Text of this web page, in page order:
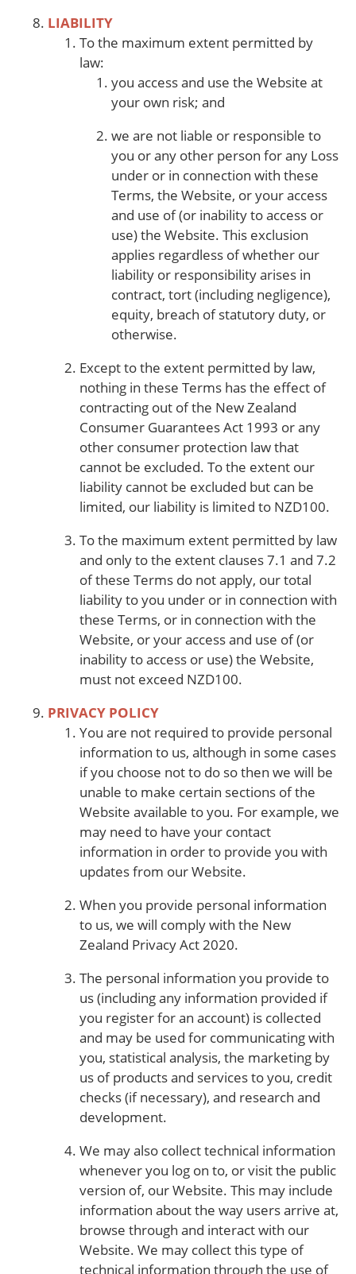
LIABILITY
To the maximum extent permitted by
law:
you access and use the Website at
your own risk; and
we are not liable or responsible to
you or any other person for any Loss
under or in connection with these
Terms, the Website, or your access
and use of (or inability to access or
use) the Website. This exclusion
applies regardless of whether our
liability or responsibility arises in
contract, tort (including negligence),
equity, breach of statutory duty, or
otherwise.
Except to the extent permitted by law,
nothing in these Terms has the effect of
contracting out of the New Zealand
Consumer Guarantees Act 1993 or any
other consumer protection law that
cannot be excluded. To the extent our
liability cannot be excluded but can be
limited, our liability is limited to NZD100.
To the maximum extent permitted by law
and only to the extent clauses 7.1 and 7.2
of these Terms do not apply, our total
liability to you under or in connection with
these Terms, or in connection with the
Website, or your access and use of (or
inability to access or use) the Website,
must not exceed NZD100.
PRIVACY POLICY
You are not required to provide personal
information to us, although in some cases
if you choose not to do so then we will be
unable to make certain sections of the
Website available to you. For example, we
may need to have your contact
information in order to provide you with
updates from our Website.
When you provide personal information
to us, we will comply with the New
Zealand Privacy Act 2020.
The personal information you provide to
us (including any information provided if
you register for an account) is collected
and may be used for communicating with
you, statistical analysis, the marketing by
us of products and services to you, credit
checks (if necessary), and research and
development.
We may also collect technical information
whenever you log on to, or visit the public
version of, our Website. This may include
information about the way users arrive at,
browse through and interact with our
Website. We may collect this type of
technical information through the use of